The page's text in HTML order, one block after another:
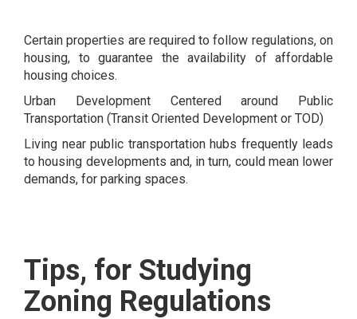
Certain properties are required to follow regulations, on
housing, to guarantee the availability of affordable
housing choices.
Urban Development Centered around Public
Transportation (Transit Oriented Development or TOD)
Living near public transportation hubs frequently leads
to housing developments and, in turn, could mean lower
demands, for parking spaces.
Tips, for Studying
Zoning Regulations